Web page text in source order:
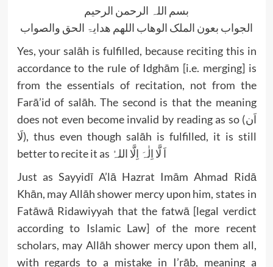
بسم اللہ الرحمن الرحیم
الجواب بعون الملک الوھاب اللھم ھدایۃ الحق والصواب
Yes, your salāh is fulfilled, because reciting this in
accordance to the rule of Idghām [i.e. merging] is
from the essentials of recitation, not from the
Farā’id of salāh. The second is that the meaning
does not even become invalid by reading as so (اَن
لَا), thus even though salāh is fulfilled, it is still
better to recite it as اَ لَّا اِلٰہَ اِلَّا اللہُ
Just as Sayyidī A’lā Hazrat Imām Ahmad Ridā
Khān, may Allāh shower mercy upon him, states in
Fatāwā Ridawiyyah that the fatwā [legal verdict
according to Islamic Law] of the more recent
scholars, may Allāh shower mercy upon them all,
with regards to a mistake in I’rāb, meaning a